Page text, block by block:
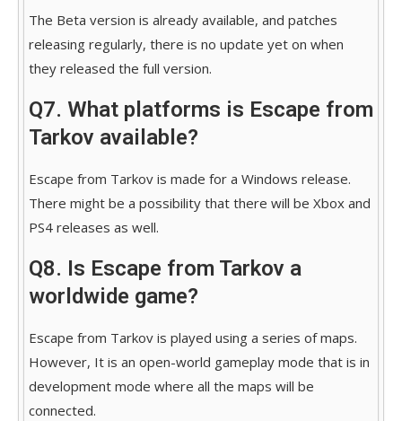
The Beta version is already available, and patches
releasing regularly, there is no update yet on when
they released the full version.
Q7. What platforms is Escape from
Tarkov available?
Escape from Tarkov is made for a Windows release.
There might be a possibility that there will be Xbox and
PS4 releases as well.
Q8. Is Escape from Tarkov a
worldwide game?
Escape from Tarkov is played using a series of maps.
However, It is an open-world gameplay mode that is in
development mode where all the maps will be
connected.